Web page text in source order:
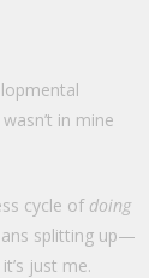
in mine
cycle of doing
splitting up—
just me.